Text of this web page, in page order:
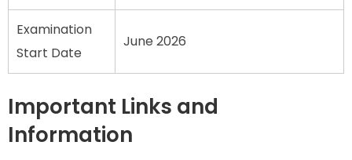
Examination
Start Date
June 2026
Important Links and
Information